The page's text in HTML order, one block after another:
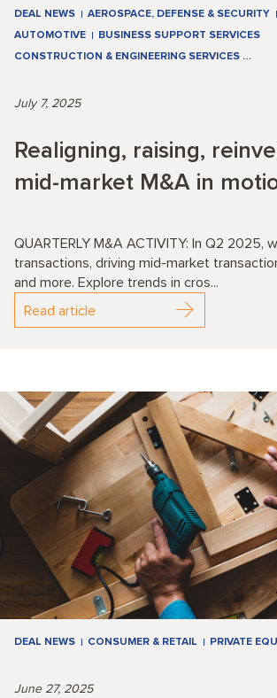
DEAL NEWS AEROSPACE, DEFENSE & SECURITY
AUTOMOTIVE
BUSINESS SUPPORT SERVICES
CONSTRUCTION & ENGINEERING SERVICES …
July 7, 2025
Realigning, raising,
mid-market M&A in
QUARTERLY M&A ACTIVITY: In Q2 2025,
transactions, driving mid-market
and more. Explore trends in cros...
Read article
DEAL NEWS CONSUMER & RETAIL PRIVATE
June 27, 2025